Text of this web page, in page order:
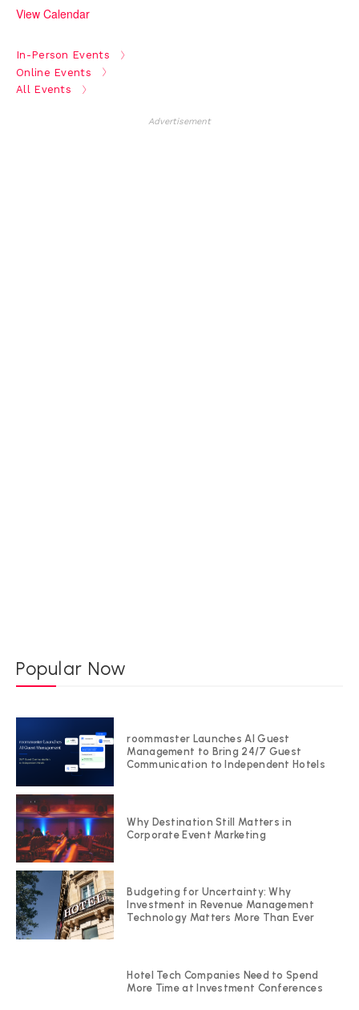
View Calendar
In-Person Events
Online Events
All Events
Advertisement
Popular Now
roommaster Launches AI Guest
Management to Bring 24/7 Guest
Communication to Independent Hotels
Why Destination Still Matters in
Corporate Event Marketing
Budgeting for Uncertainty: Why
Investment in Revenue Management
Technology Matters More Than Ever
Hotel Tech Companies Need to Spend
More Time at Investment Conferences